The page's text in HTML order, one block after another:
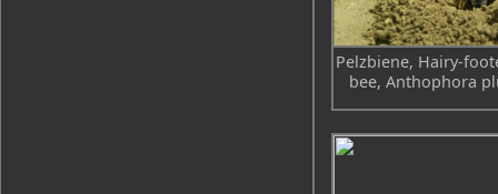
Pelzbiene, Hairy-
bee, Anthophora